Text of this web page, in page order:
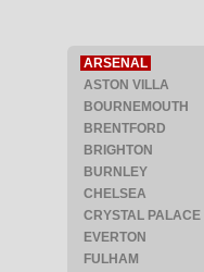
ARSENAL
ASTON VILLA
BOURNEMOUTH
BRENTFORD
BRIGHTON
BURNLEY
CHELSEA
CRYSTAL PALACE
EVERTON
FULHAM